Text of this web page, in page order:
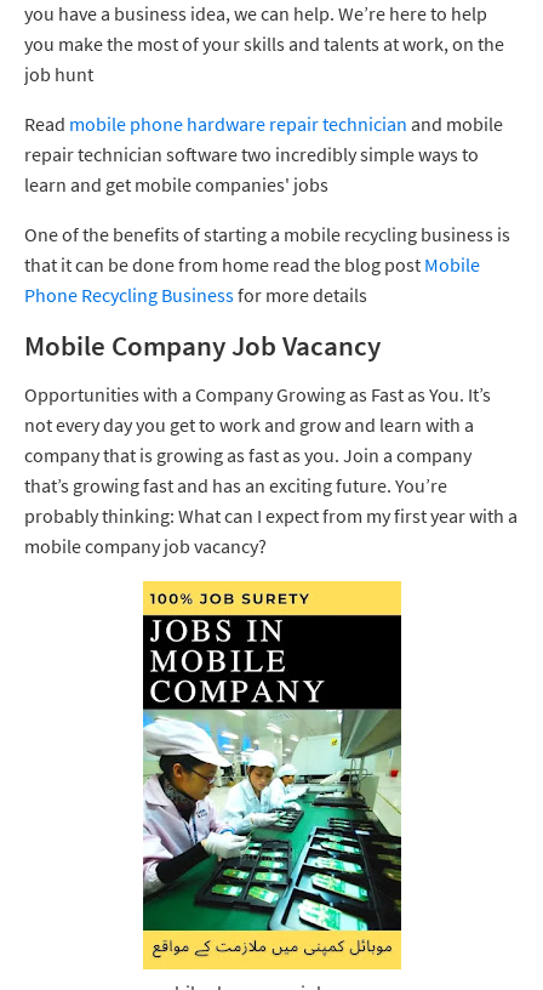
you have a business idea, we can help. We’re here to help
you make the most of your skills and talents at work, on the
job hunt
Read mobile phone hardware repair technician and mobile
repair technician software two incredibly simple ways to
learn and get mobile companies' jobs
One of the benefits of starting a mobile recycling business is
that it can be done from home read the blog post Mobile
Phone Recycling Businessfor more details
Mobile Company Job Vacancy
Opportunities with a Company Growing as Fast as You. It’s
not every day you get to work and grow and learn with a
company that is growing as fast as you. Join a company
that’s growing fast and has an exciting future. You’re
probably thinking: What can I expect from my first year with a
mobile company job vacancy?